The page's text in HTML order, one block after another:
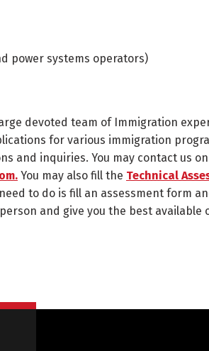
power systems operators)
devoted team of Immigration
for various immigration
and inquiries. You may contact us on
You may also fill the Technical
to do is fill an assessment form
and give you the best available